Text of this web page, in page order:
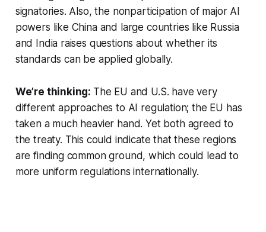
signatories. Also, the nonparticipation of major AI
powers like China and large countries like Russia
and India raises questions about whether its
standards can be applied globally.
We’re thinking: The EU and U.S. have very
different approaches to AI regulation; the EU has
taken a much heavier hand. Yet both agreed to
the treaty. This could indicate that these regions
are finding common ground, which could lead to
more uniform regulations internationally.